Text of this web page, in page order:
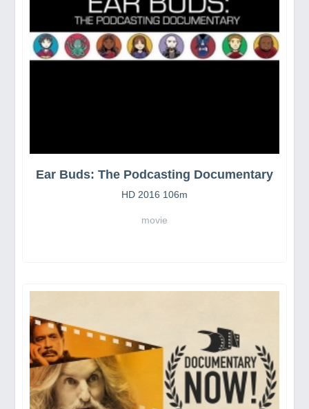
Ear Buds: The Podcasting Documentary
HD 2016 106m
movie